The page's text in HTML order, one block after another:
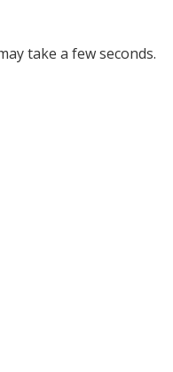
take a few seconds.